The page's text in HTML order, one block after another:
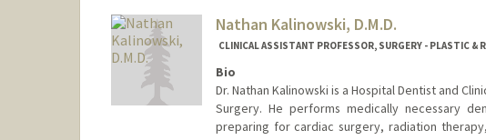
Nathan Kalinowski, D.M.D.
CLINICAL ASSISTANT PROFESSOR, SURGERY - PLASTIC &
Bio
Dr. Nathan Kalinowski is a Hospital Dentist and
Surgery. He performs medically necessary
preparing for cardiac surgery, radiation